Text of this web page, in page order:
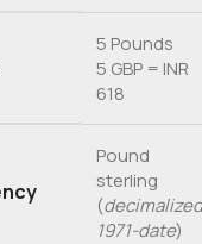
5 Pounds
5 GBP = INR
618
Pound
sterling
(
1971-date)